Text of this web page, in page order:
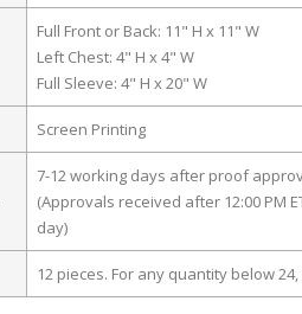
Full Front or Back: 11" H x 11" W
Left Chest: 4" H x 4" W
Full Sleeve: 4" H x 20" W
Screen Printing
7-12 working days after proof
(Approvals received after 12:00 PM
day)
12 pieces. For any quantity below